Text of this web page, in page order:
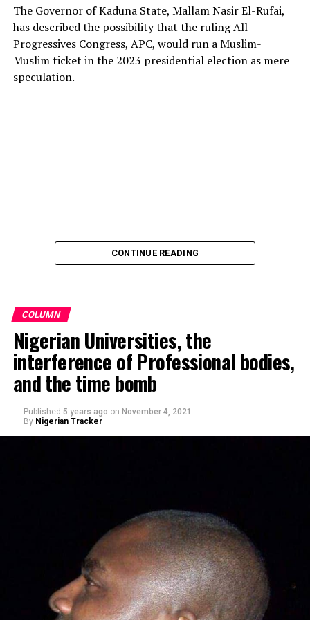
The deputy president of the Senate, Dr. Barau I. Jibrin,
donated motorcycles to the Barau Football Club players
promised donations of a brand-new motorcycle to each
player and official of the team, in celebration of their
Speaking at the ceremony, Barau I. Jibrin, said the
gesture was to ease the movements of the players and
The Governor of Kaduna State, Mallam Nasir El-Rufai,
has described the possibility that the ruling All
Progressives Congress, APC, would run a Muslim-
Muslim ticket in the 2023 presidential election as mere
speculation.
Making a remark on Channels TV’s political show,
CONTINUE READING
COLUMN
Nigerian Universities, the
interference of Professional bodies,
and the time bomb
Published 5 years ago on November 4, 2021
By Nigerian Tracker